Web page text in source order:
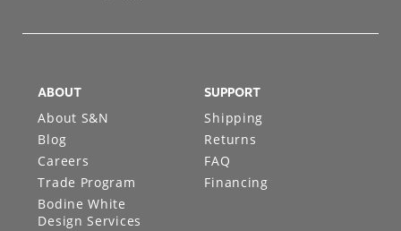
ABOUT
About S&N
Blog
Careers
Trade Program
Bodine White
Design Services
SUPPORT
Shipping
Returns
FAQ
Financing